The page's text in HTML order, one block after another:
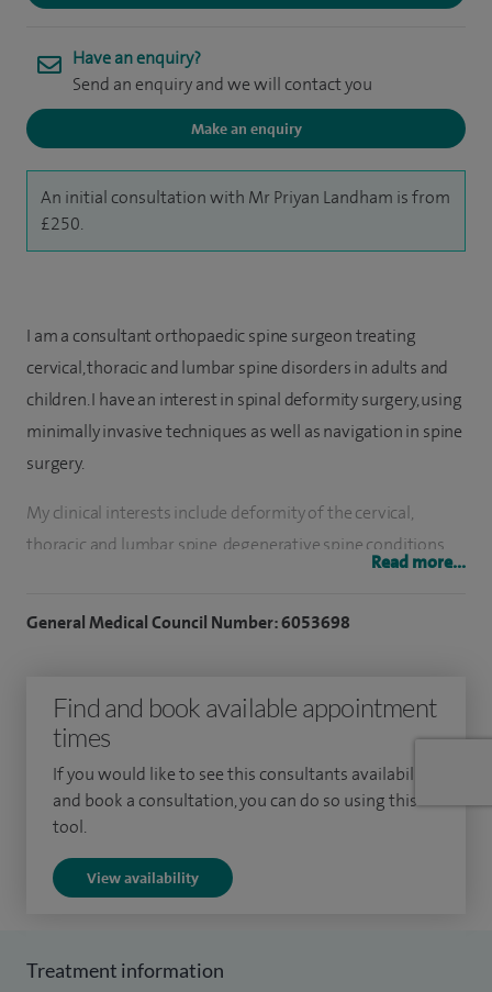
Have an enquiry?
Send an enquiry and we will contact you
Make an enquiry
An initial consultation with Mr Priyan Landham is from
£250.
I am a consultant orthopaedic spine surgeon treating
cervical, thoracic and lumbar spine disorders in adults and
children. I have an interest in spinal deformity surgery, using
minimally invasive techniques as well as navigation in spine
surgery.
My clinical interests include deformity of the cervical,
thoracic and lumbar spine, degenerative spine conditions,
Having qualified from Imperial College, London in 2002, I
fellowships in Bristol, Auckland City Hospital and Starship
Children's Hospital in New Zealand.
My NHS practice is at Southmead Hospital and Bristol Royal
Hospital for Children, which are tertiary referral centres for
deformity and complex trauma.
research doctorate in the biomechanics of spinal fractures
Read more...
General Medical Council Number: 6053698
Find and book available appointment
times
If you would like to see this consultants availability
and book a consultation, you can do so using this
tool.
View availability
Treatment information